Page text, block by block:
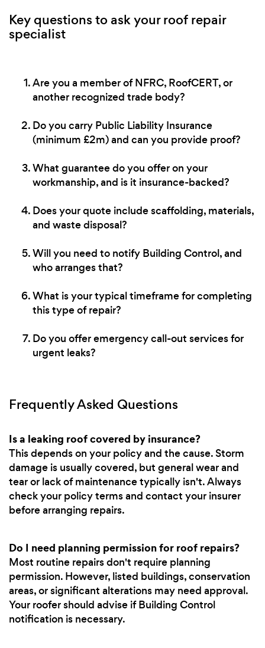
Key questions to ask your roof repair
specialist
Are you a member of NFRC, RoofCERT, or
another recognized trade body?
Do you carry Public Liability Insurance
(minimum £2m) and can you provide proof?
What guarantee do you offer on your
workmanship, and is it insurance-backed?
Does your quote include scaffolding, materials,
and waste disposal?
Will you need to notify Building Control, and
who arranges that?
What is your typical timeframe for completing
this type of repair?
Do you offer emergency call-out services for
urgent leaks?
Frequently Asked Questions
Is a leaking roof covered by insurance?
This depends on your policy and the cause. Storm
damage is usually covered, but general wear and
tear or lack of maintenance typically isn't. Always
check your policy terms and contact your insurer
before arranging repairs.
Do I need planning permission for roof repairs?
Most routine repairs don't require planning
permission. However, listed buildings, conservation
areas, or significant alterations may need approval.
Your roofer should advise if Building Control
notification is necessary.